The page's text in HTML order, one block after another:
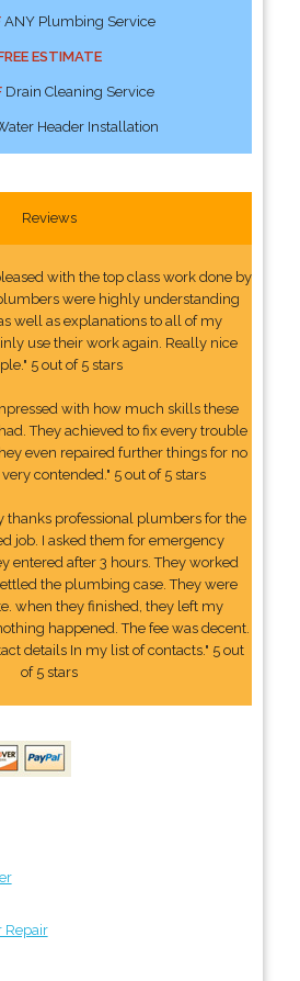
ANY Plumbing Service
ESTIMATE
Drain Cleaning Service
Header Installation
Reviews
with the top class work done by
were highly understanding
well as explanations to all of my
use their work again. Really nice
5 out of 5 stars
with how much skills these
They achieved to fix every trouble
even repaired further things for no
contended." 5 out of 5 stars
thanks professional plumbers for the
job. I asked them for emergency
entered after 3 hours. They worked
the plumbing case. They were
when they finished, they left my
happened. The fee was decent.
details In my list of contacts." 5 out
of 5 stars
Repair